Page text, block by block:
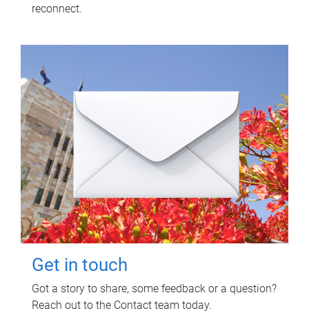
reconnect.
Get in touch
Got a story to share, some feedback or a question?
Reach out to the Contact team today.